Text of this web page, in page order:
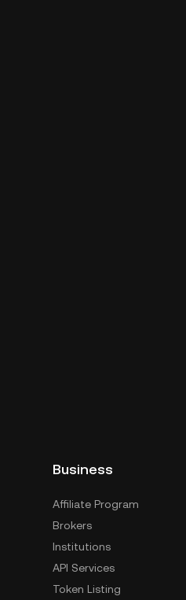
Business
Affiliate Program
Brokers
Institutions
API Services
Token Listing